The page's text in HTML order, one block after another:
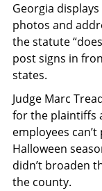
Georgia
photos and
the statute
post signs in
states.
Judge Marc
for the plaintiffs
employees
Halloween
didn’t broaden
the county.